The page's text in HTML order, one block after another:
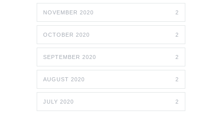
NOVEMBER 2020 2
OCTOBER 2020 2
SEPTEMBER 2020 2
AUGUST 2020 2
JULY 2020 2